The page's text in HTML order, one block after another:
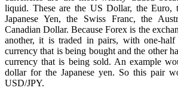
liquid. These are the US Dollar, the Euro,
Japanese Yen, the Swiss Franc, the
Canadian Dollar. Because Forex is the
another, it is traded in pairs, with one-
currency that is being bought and the other
currency that is being sold. An example
dollar for the Japanese yen. So this pair
USD/JPY.